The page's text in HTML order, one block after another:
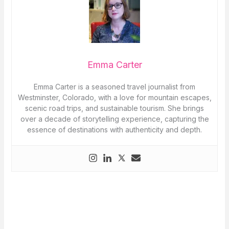
Emma Carter
Emma Carter is a seasoned travel journalist from
Westminster, Colorado, with a love for mountain escapes,
scenic road trips, and sustainable tourism. She brings
over a decade of storytelling experience, capturing the
essence of destinations with authenticity and depth.